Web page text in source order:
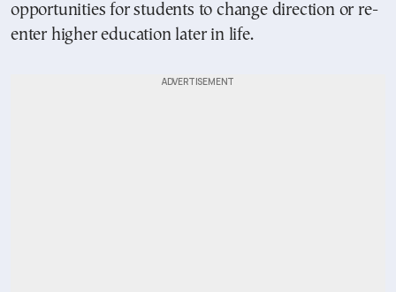
opportunities for students to change direction or re-
enter higher education later in life.